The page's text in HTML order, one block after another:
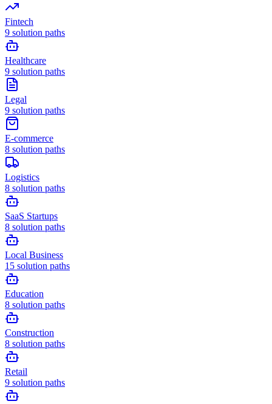
Fintech
9 solution paths
Healthcare
9 solution paths
Legal
9 solution paths
E-commerce
8 solution paths
Logistics
8 solution paths
SaaS Startups
8 solution paths
Local Business
15 solution paths
Education
8 solution paths
Construction
8 solution paths
Retail
9 solution paths